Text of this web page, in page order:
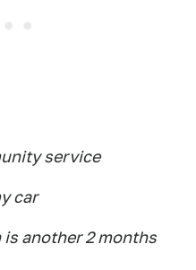
service
car
another 2 months